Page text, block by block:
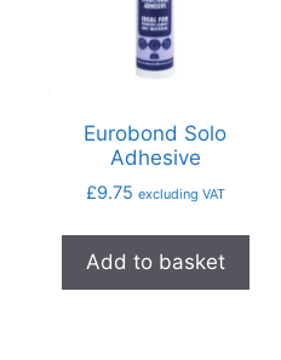
Eurobond Solo
Adhesive
£9.75 excluding VAT
Add to basket